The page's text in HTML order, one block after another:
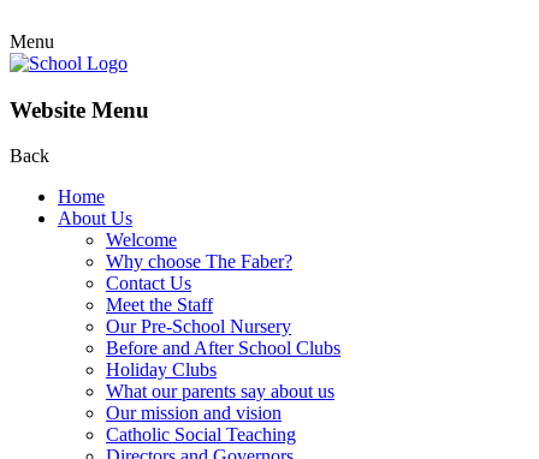
Menu
Website Menu
Back
Home
About Us
Welcome
Why choose The Faber?
Contact Us
Meet the Staff
Our Pre-School Nursery
Before and After School Clubs
Holiday Clubs
What our parents say about us
Our mission and vision
Catholic Social Teaching